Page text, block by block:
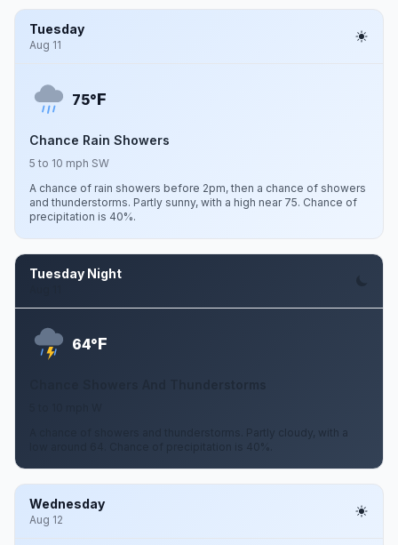
Tuesday
Aug 11
75°F
Chance Rain Showers
5 to 10 mph SW
A chance of rain showers before 2pm, then a chance of showers
and thunderstorms. Partly sunny, with a high near 75. Chance of
precipitation is 40%.
Tuesday Night
64°F
A chance of showers and thunderstorms. Partly cloudy, with a
low around 64. Chance of precipitation is 40%.
Wednesday
Aug 12